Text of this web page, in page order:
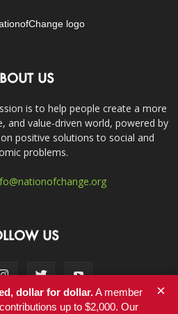
US
is to help people create a more
and value-driven world, powered by
positive solutions to social and
problems.
US
dollar for dollar.A member
up to $2,000. Our
×